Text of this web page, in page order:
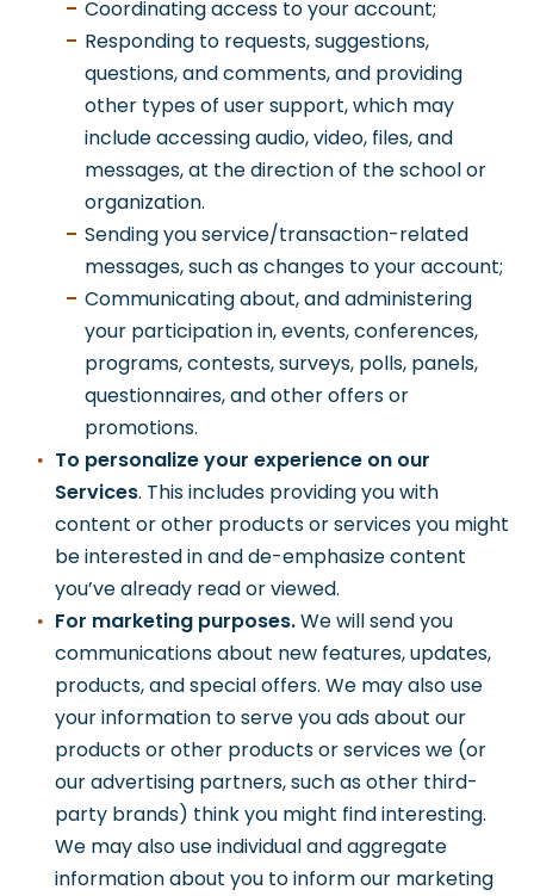
Coordinating access to your account;
Responding to requests, suggestions,
questions, and comments, and providing
other types of user support, which may
include accessing audio, video, files, and
messages, at the direction of the school or
organization.
Sending you service/transaction-related
messages, such as changes to your account;
Communicating about, and administering
your participation in, events, conferences,
programs, contests, surveys, polls, panels,
questionnaires, and other offers or
promotions.
To personalize your experience on our
Services. This includes providing you with
content or other products or services you might
be interested in and de-emphasize content
you’ve already read or viewed.
For marketing purposes.We will send you
communications about new features, updates,
products, and special offers. We may also use
your information to serve you ads about our
products or other products or services we (or
our advertising partners, such as other third-
party brands) think you might find interesting.
We may also use individual and aggregate
information about you to inform our marketing